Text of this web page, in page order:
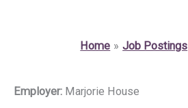
Home Job Postings
Employer: Marjorie House